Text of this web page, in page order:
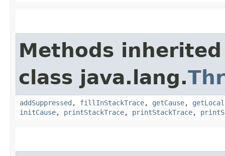
Methods
class java.lang.
addSuppressed , fillInStackTrace, getCause,
initCause, printStackTrace, printStackTrace,